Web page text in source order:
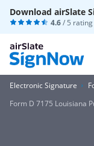
Download airSlate
4.6/ 5
Electronic Signature
Form D 7175 Louisiana